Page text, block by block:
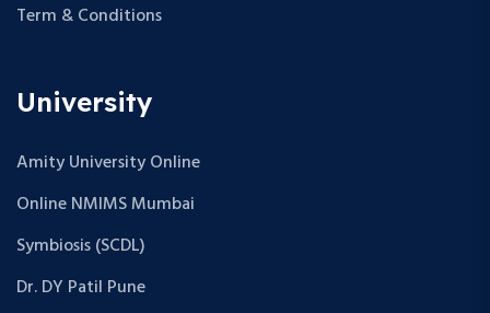
Term & Conditions
University
Amity University Online
Online NMIMS Mumbai
Symbiosis (SCDL)
Dr. DY Patil Pune